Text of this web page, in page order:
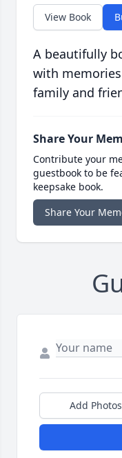
View Book
A beautifully
with
family and
Share Your
Contribute your
guestbook to be
keepsake book.
Share Your
Add Photos